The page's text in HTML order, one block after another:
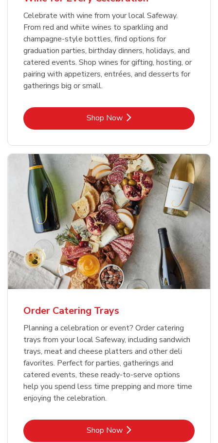
Celebrate with wine from your local Safeway.
From red and white wines to sparkling and
champagne-style bottles, find options for
graduation parties, birthday dinners, holidays, and
catered events. Shop wines for gifting, hosting, or
pairing with appetizers, entrées, and desserts for
gatherings big or small.
Shop NowLink Opens in New Tab
Order Catering Trays
Planning a celebration or event? Order catering
trays from your local Safeway, including sandwich
trays, meat and cheese platters and other deli
favorites. Perfect for parties, gatherings and
catered events, these ready-to-serve options
help you spend less time prepping and more time
enjoying the celebration.
Shop NowLink Opens in New Tab